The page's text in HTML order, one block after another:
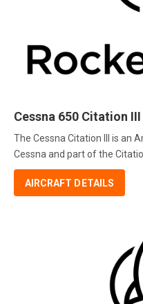
Cessna 650 Citation III
The Cessna Citation III is an
Cessna and part of the
AIRCRAFT DETAILS